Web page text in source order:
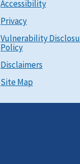
Accessibility
Privacy
Vulnerability
Policy
Disclaimers
Site Map